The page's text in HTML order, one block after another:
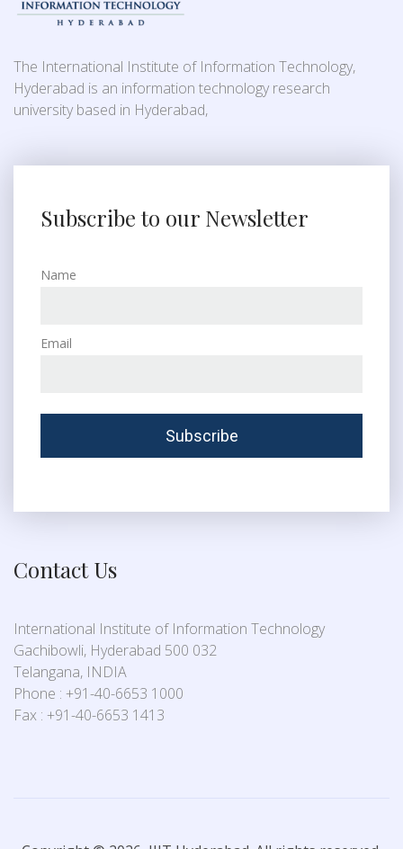
The International Institute of Information Technology,
Hyderabad is an information technology research
university based in Hyderabad,
Subscribe to our Newsletter
Name
Email
Contact Us
International Institute of Information Technology
Gachibowli, Hyderabad 500 032
Telangana, INDIA
Phone : +91-40-6653 1000
Fax : +91-40-6653 1413